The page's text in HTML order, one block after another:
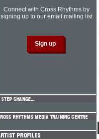
Connect with Cross Rhythms by
signing up to our email mailing list